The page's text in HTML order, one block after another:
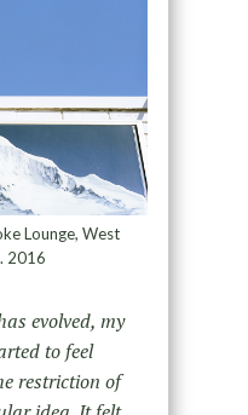
Lounge, West
2016
evolved, my
to feel
restriction of